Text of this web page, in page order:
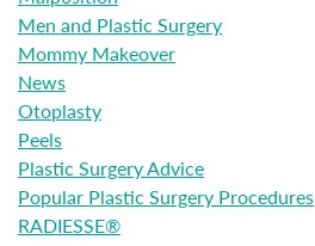
Men and Plastic Surgery
Mommy Makeover
News
Otoplasty
Peels
Plastic Surgery Advice
Popular Plastic Surgery Procedures
RADIESSE®